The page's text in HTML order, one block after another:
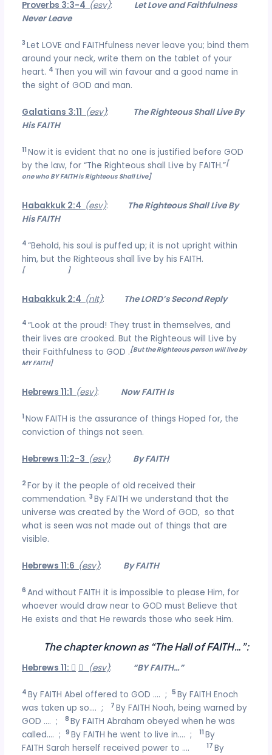
Proverbs 3:3-4 (esv):
Let Love and Faithfulness
Never Leave
3Let LOVE and FAITHfulness never leave you; bind them
around your neck, write them on the tablet of your
heart. 4 Then you will win favour and a good name in
the sight of GOD and man.
Galatians 3:11 (esv):
The Righteous Shall Live By
His FAITH
11Now it is evident that no one is justified before GOD
by the law, for “The Righteous shall Live by FAITH.”[the
one who BY FAITH is Righteous Shall Live]
Habakkuk 2:4 (esv):
The Righteous Shall Live By
His FAITH
4“Behold, his soul is puffed up; it is not upright within
him, but the Righteous shall live by his FAITH.
[FAITHFULNESS ]
Habakkuk 2:4 (nlt): The LORD’s Second Reply
4“Look at the proud! They trust in themselves, and
their lives are crooked. But the Righteous will Live by
their Faithfulness to GOD .[But the Righteous person will live by
MY FAITH]
Hebrews 11:1 (esv): Now FAITH Is
1Now FAITH is the assurance of things Hoped for, the
conviction of things not seen.
Hebrews 11:2-3 (esv): By FAITH
2For by it the people of old received their
commendation.3By FAITH we understand that the
universe was created by the Word of GOD, so that
what is seen was not made out of things that are
visible.
Hebrews 11:6 (esv): By FAITH
6 And without FAITH it is impossible to please Him, for
whoever would draw near to GOD must Believe that
He exists and that He rewards those who seek Him.
The chapter known as “The Hall of FAITH…”:
Hebrews 11:   (esv): “BY FAITH…”
4By FAITH Abel offered to GOD …. ;5By FAITH Enoch
was taken up so…. ;
7By FAITH Noah, being warned by
GOD …. ;8By FAITH Abraham obeyed when he was
called…. ;9By FAITH he went to live in…. ; 11By
FAITH Sarah herself received power to ….
17By